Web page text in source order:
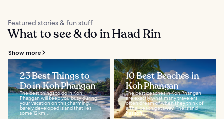
Featured stories & fun stuff
What to see & do in Haad Rin
Show more
23 Best Things to
Do in Koh Phangan
The best things to do in Koh
Phangan will keep you busy during
your vacation on this charming,
barely developed island that lies
some 12 km...
10 Best Beaches in
Koh Phangan
The best beaches in Koh Phangan
are exactly what many travelers
often dream of when they think of
a Thai beach getaway. The island
has soft...